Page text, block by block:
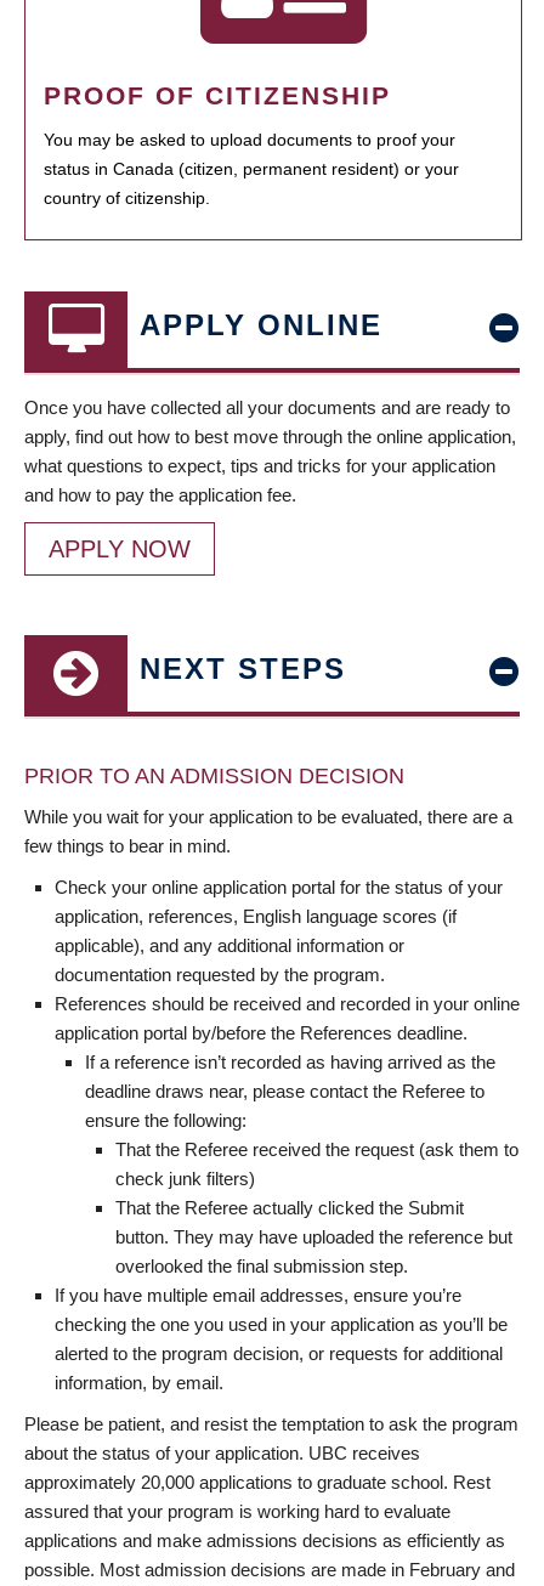
PROOF OF CITIZENSHIP
You may be asked to upload documents to proof your
status in Canada (citizen, permanent resident) or your
country of citizenship.
APPLY ONLINE
Once you have collected all your documents and are ready to
apply, find out how to best move through the online application,
what questions to expect, tips and tricks for your application
and how to pay the application fee.
APPLY NOW
NEXT STEPS
PRIOR TO AN ADMISSION DECISION
While you wait for your application to be evaluated, there are a
few things to bear in mind.
Check your online application portal for the status of your
application, references, English language scores (if
applicable), and any additional information or
documentation requested by the program.
References should be received and recorded in your online
application portal by/before the References deadline.
If a reference isn’t recorded as having arrived as the
deadline draws near, please contact the Referee to
ensure the following:
That the Referee received the request (ask them to
check junk filters)
That the Referee actually clicked the Submit
button. They may have uploaded the reference but
overlooked the final submission step.
If you have multiple email addresses, ensure you’re
checking the one you used in your application as you’ll be
alerted to the program decision, or requests for additional
information, by email.
Please be patient, and resist the temptation to ask the program
about the status of your application. UBC receives
approximately 20,000 applications to graduate school. Rest
assured that your program is working hard to evaluate
applications and make admissions decisions as efficiently as
possible. Most admission decisions are made in February and